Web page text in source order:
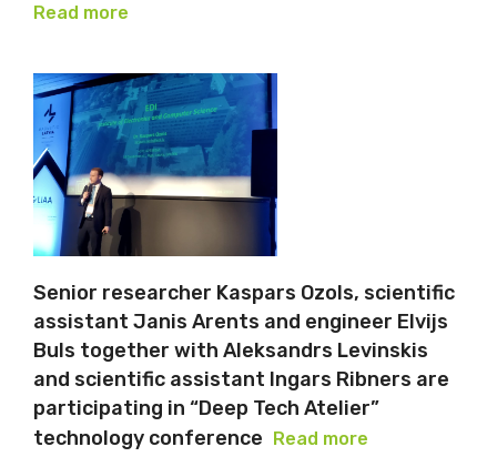
Read more
Senior researcher Kaspars Ozols, scientific
assistant Janis Arents and engineer Elvijs
Buls together with Aleksandrs Levinskis
and scientific assistant Ingars Ribners are
participating in “Deep Tech Atelier”
technology conference Read more